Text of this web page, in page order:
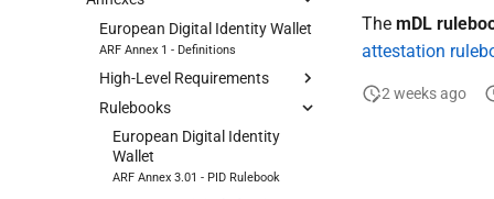
2 EUDI Wallet functionalities
3 Roles within the EUDI Wallet
ecosystem
4 High-level architecture
5 Data model and data
exchange protocols
6 Trust model
European Digital Identity Wallet
ARF Annex 1 - Definitions
High-Level Requirements
European Digital Identity
Wallet
Architecture and Reference
Rulebooks
European Digital Identity
Wallet
ARF Annex 3.01 - PID Rulebook
The mDL
attestation
2 weeks ago